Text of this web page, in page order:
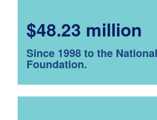
$48.23 million
Since 1998 to the
Foundation.